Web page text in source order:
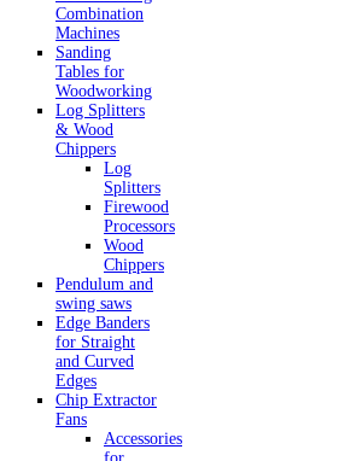
Combination
Machines
Sanding
Tables for
Woodworking
Log Splitters
& Wood
Chippers
Log
Splitters
Firewood
Processors
Wood
Chippers
Pendulum and
swing saws
Edge Banders
for Straight
and Curved
Edges
Chip Extractor
Fans
Accessories